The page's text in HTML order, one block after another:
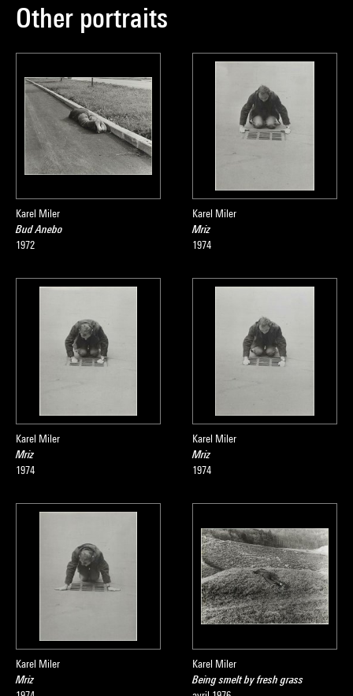
Other portraits
Karel Miler
Bud Anebo
1972
Karel Miler
Mriz
1974
Karel Miler
Mriz
1974
Karel Miler
Mriz
1974
Karel Miler
Mriz
Karel Miler
Being smelt by fresh grass